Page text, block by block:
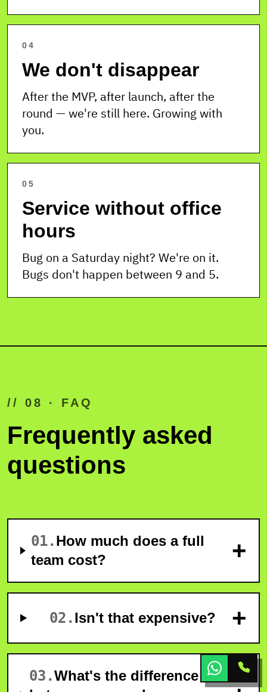
04
We don't disappear
After the MVP, after launch, after the
round — we're still here. Growing with
you.
05
Service without office
hours
Bug on a Saturday night? We're on it.
Bugs don't happen between 9 and 5.
// 08 · FAQ
Frequently asked
questions
01.How much does a full
team cost?
+
02 .Isn't that expensive? +
03 .What's the difference